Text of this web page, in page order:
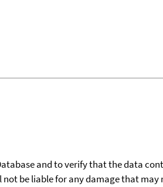
and to verify that the data
be liable for any damage that